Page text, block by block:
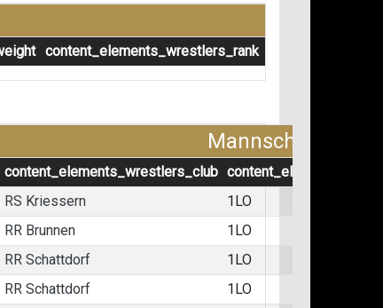
content_elements_wrestlers_rank
content_elements_wrestlers_club
RS Kriessern
1LO
RR Brunnen
1LO
RR Schattdorf
1LO
RR Schattdorf
1LO